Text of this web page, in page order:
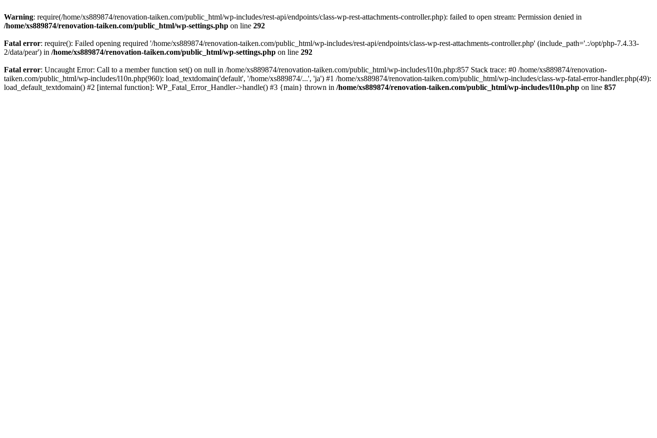
Warning: require(/home/xs889874/renovation-taiken.com/public_html/wp-includes/rest-api/endpoints/class-wp-rest-attachments-controller.php): failed to open stream: Permission denied in
/home/xs889874/renovation-taiken.com/public_html/wp-settings.php on line 292
Fatal error: require(): Failed opening required '/home/xs889874/renovation-taiken.com/public_html/wp-includes/rest-api/endpoints/class-wp-rest-attachments-controller.php' (include_path='.:/opt/php-7.4.33-
2/data/pear') in /home/xs889874/renovation-taiken.com/public_html/wp-settings.php on line 292
Fatal error: Uncaught Error: Call to a member function set() on null in /home/xs889874/renovation-taiken.com/public_html/wp-includes/l10n.php:857 Stack trace: #0 /home/xs889874/renovation-
taiken.com/public_html/wp-includes/l10n.php(960): load_textdomain('default', '/home/xs889874/...', 'ja') #1 /home/xs889874/renovation-taiken.com/public_html/wp-includes/class-wp-fatal-error-handler.php(49):
load_default_textdomain() #2 [internal function]: WP_Fatal_Error_Handler->handle() #3 {main} thrown in /home/xs889874/renovation-taiken.com/public_html/wp-includes/l10n.php on line 857